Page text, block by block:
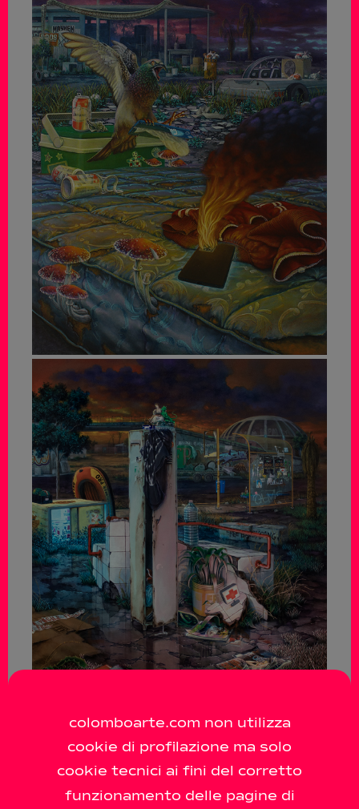
colomboarte.com non utilizza
cookie di profilazione ma solo
cookie tecnici ai fini del corretto
funzionamento delle pagine di